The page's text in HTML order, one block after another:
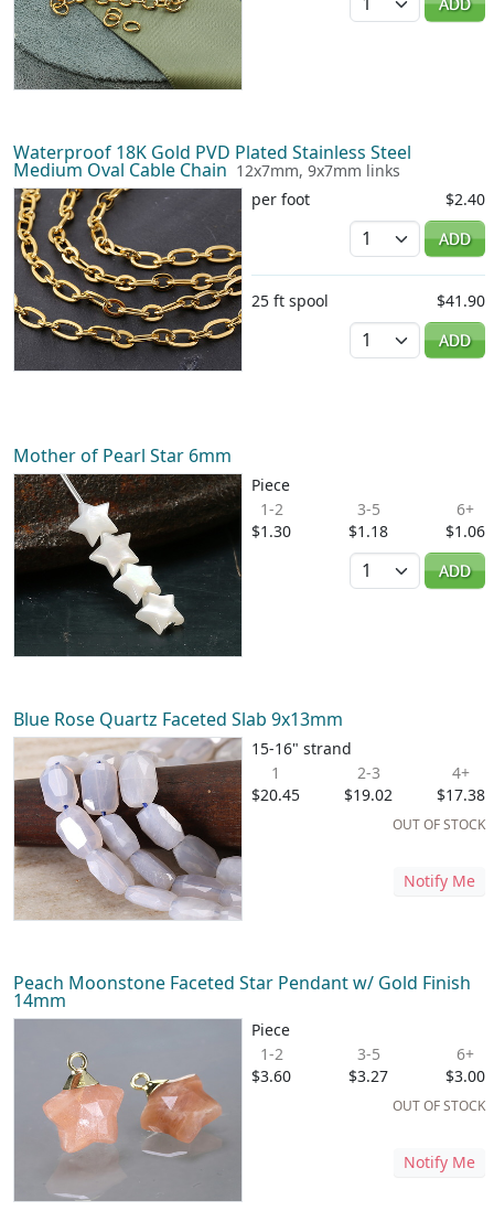
ADD
Waterproof 18K Gold PVD Plated Stainless Steel
Medium Oval Cable Chain 12x7mm, 9x7mm links
per foot
$2.40
Quantity
ADD
25 ft spool
$41.90
Quantity
ADD
Mother of Pearl Star 6mm
Piece
1-2
$1.30
3-5
$1.18
6+
$1.06
Quantity
ADD
Blue Rose Quartz Faceted Slab 9x13mm
15-16" strand
1
$20.45
2-3
$19.02
4+
$17.38
OUT OF STOCK
Notify Me
Peach Moonstone Faceted Star Pendant w/ Gold Finish
14mm
Piece
1-2
$3.60
3-5
$3.27
6+
$3.00
OUT OF STOCK
Notify Me